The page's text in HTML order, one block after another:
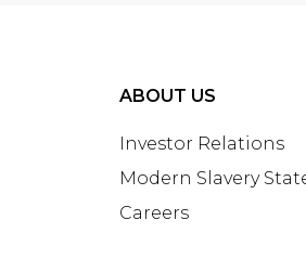
ABOUT US
Investor Relations
Modern Slavery
Careers